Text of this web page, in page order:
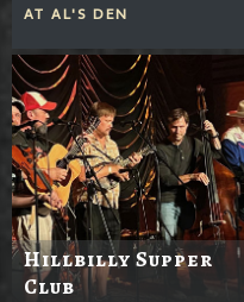
AT AL'S DEN
Hillbilly Supper
Club